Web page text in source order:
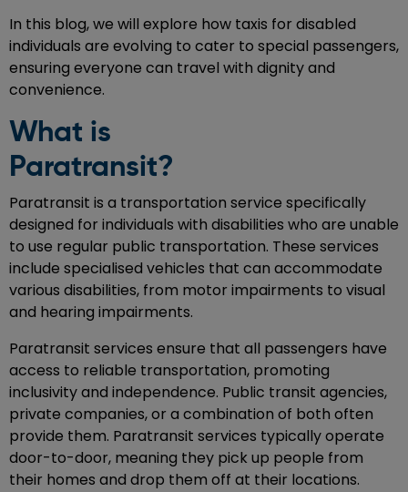
In this blog, we will explore how taxis for disabled
individuals are evolving to cater to special passengers,
ensuring everyone can travel with dignity and
convenience.
What is
Paratransit is a transportation service specifically
designed for individuals with disabilities who are unable
to use regular public transportation. These services
include specialised vehicles that can accommodate
various disabilities, from motor impairments to visual
and hearing impairments.
Paratransit services ensure that all passengers have
access to reliable transportation, promoting
inclusivity and independence. Public transit agencies,
private companies, or a combination of both often
provide them. Paratransit services typically operate
door-to-door, meaning they pick up people from
their homes and drop them off at their locations.